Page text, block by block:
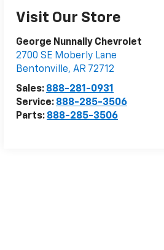
Visit Our Store
George Nunnally Chevrolet
2700 SE Moberly Lane
Bentonville,AR 72712
Sales: 888-281-0931
Service: 888-285-3506
Parts: 888-285-3506